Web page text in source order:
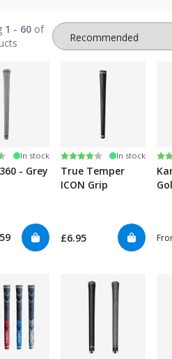
1 - 60 of
5 stars
In stock
- Grey
Rating:
4.0 out of 5 stars
In stock
True Temper
ICON Grip
£6.95